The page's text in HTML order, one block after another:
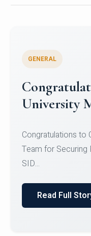
Register
Micro-
Register for
Courses on or